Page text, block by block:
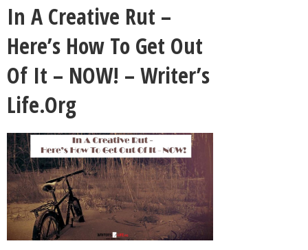
In A Creative Rut –
Here’s How To Get Out
Of It – NOW! – Writer’s
Life.Org